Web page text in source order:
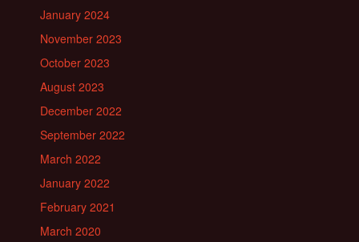
January 2024
November 2023
October 2023
August 2023
December 2022
September 2022
March 2022
January 2022
February 2021
March 2020